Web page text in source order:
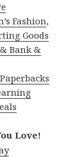
Fashion,
Goods
Bank &
Paperbacks
Love!